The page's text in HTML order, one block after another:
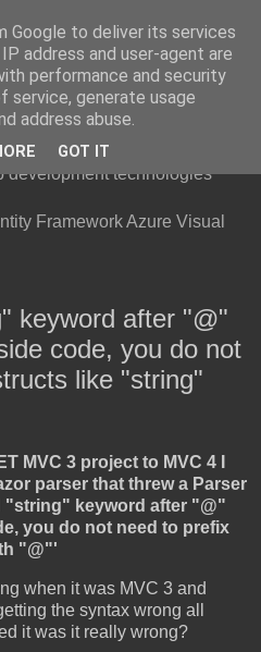
development technologies
Framework Azure Visual
keyword after "@"
code, you do not
like "string"
MVC 3 project to MVC 4 I
parser that threw a Parser
"string" keyword after "@"
you do not need to prefix
"@"'
when it was MVC 3 and
the syntax wrong all
it was it really wrong?
Google to deliver its services
address and user-agent are
performance and security
service, generate usage
address abuse.
GOT IT